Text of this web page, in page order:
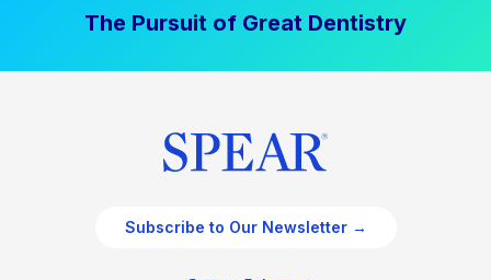
The Pursuit of Great Dentistry
Subscribe to Our Newsletter →